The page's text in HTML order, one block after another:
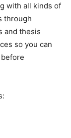
with all kinds of
through
and thesis
so you can